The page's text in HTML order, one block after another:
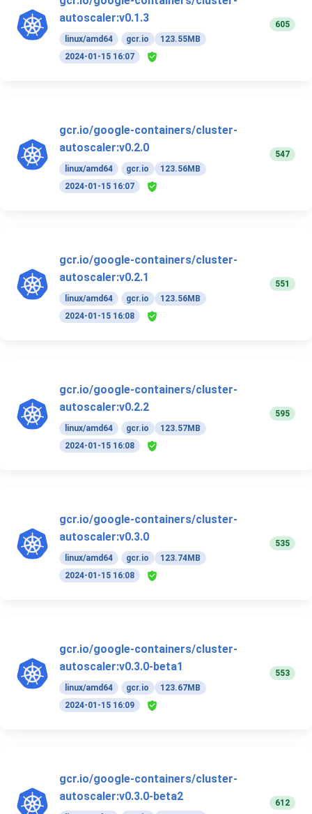
autoscaler:v0.1.3
linux/amd64 gcr.io
123.55MB
2024-01-15 16:07
605
gcr.io/google-containers/cluster-
autoscaler:v0.2.0
linux/amd64 gcr.io
123.56MB
2024-01-15 16:07
547
gcr.io/google-containers/cluster-
autoscaler:v0.2.1
linux/amd64 gcr.io
123.56MB
2024-01-15 16:08
551
gcr.io/google-containers/cluster-
autoscaler:v0.2.2
linux/amd64 gcr.io
123.57MB
2024-01-15 16:08
595
gcr.io/google-containers/cluster-
autoscaler:v0.3.0
linux/amd64 gcr.io
123.74MB
2024-01-15 16:08
535
gcr.io/google-containers/cluster-
autoscaler:v0.3.0-beta1
linux/amd64 gcr.io
123.67MB
2024-01-15 16:09
553
gcr.io/google-containers/cluster-
autoscaler:v0.3.0-beta2
612